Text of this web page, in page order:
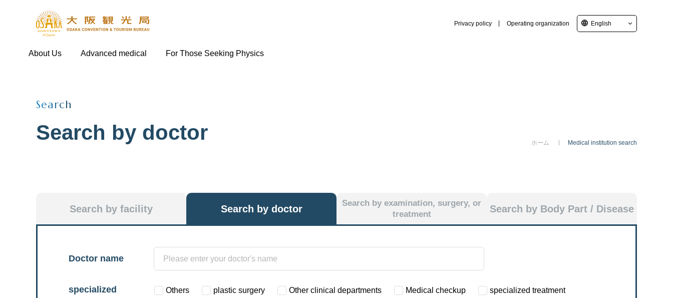
About Us Advanced medical For Those Seeking Physics
Privacy policy Operating organization language English
Search
Search by doctor ホーム Medical institution search
Search by facility Search by doctor
Search by examination, surgery, or
treatment
Search by Body Part / Disease
Doctor name
specialized
Others plastic surgery Other clinical departments Medical checkup
specialized treatment